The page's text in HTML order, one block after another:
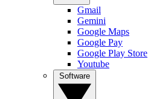
Gmail
Gemini
Google Maps
Google Pay
Google Play Store
Youtube